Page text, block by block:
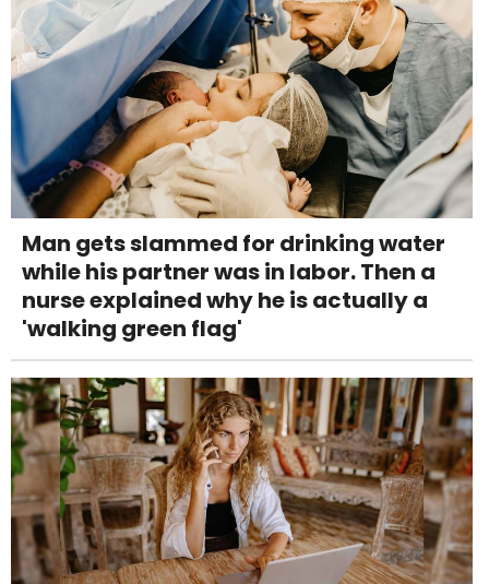
Man gets slammed for drinking water
while his partner was in labor. Then a
nurse explained why he is actually a
'walking green flag'